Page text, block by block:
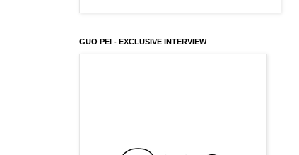
GUO PEI - EXCLUSIVE INTERVIEW